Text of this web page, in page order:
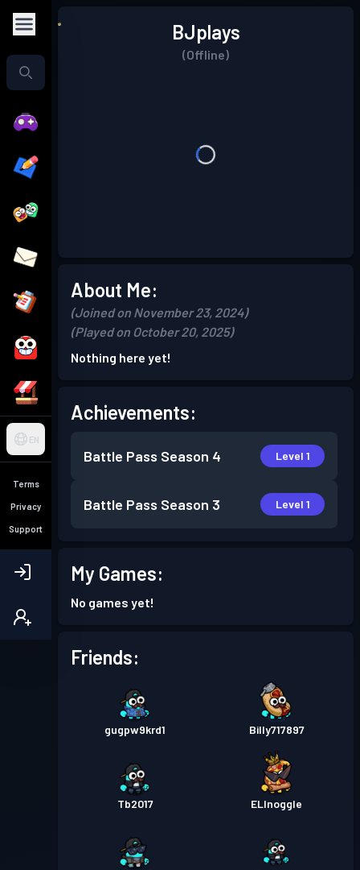
EN
Terms
Privacy
Support
BJplays
(Offline)
About Me:
(Joined on November 23, 2024)
(Played on October 20, 2025)
Nothing here yet!
Achievements:
Battle Pass Season 4 Level 1
Battle Pass Season 3 Level 1
My Games:
No games yet!
Friends:
gugpw9krd1 Billy717897
Tb2017 ELInoggle